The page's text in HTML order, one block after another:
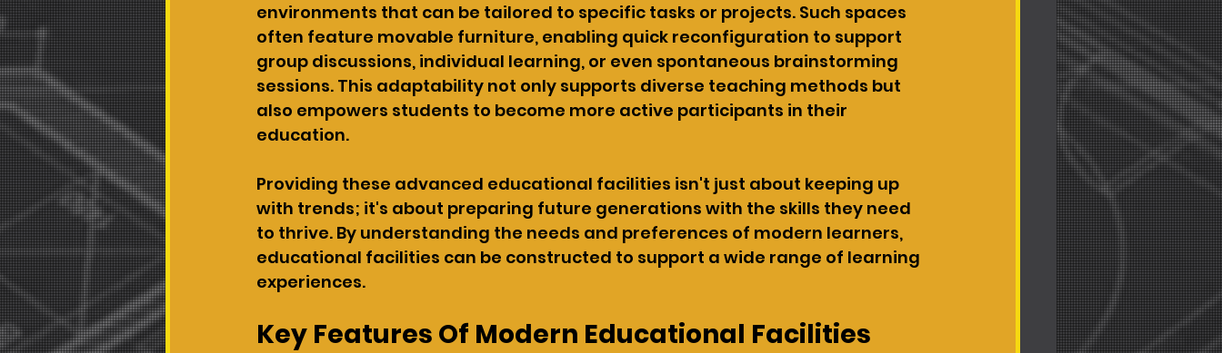
environments that can be tailored to specific tasks or projects. Such spaces
often feature movable furniture, enabling quick reconfiguration to support
group discussions, individual learning, or even spontaneous brainstorming
sessions. This adaptability not only supports diverse teaching methods but
also empowers students to become more active participants in their
education.
Providing these advanced educational facilities isn't just about keeping up
with trends; it's about preparing future generations with the skills they need
to thrive. By understanding the needs and preferences of modern learners,
educational facilities can be constructed to support a wide range of learning
experiences.
Key Features Of Modern Educational Facilities